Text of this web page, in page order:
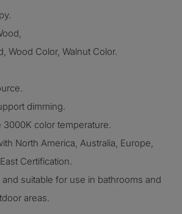
Wood Color, Walnut Color.
dimming.
3000K color temperature.
North America, Australia, Europe,
Certification.
and suitable for use in bathrooms and
areas.